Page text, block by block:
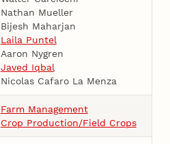
Nathan Mueller
Bijesh Maharjan
Laila Puntel
Aaron Nygren
Javed Iqbal
Nicolas Cafaro La Menza
Farm Management
Crop Production/Field Crops